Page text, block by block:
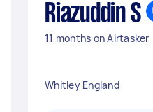
Riazuddin S
11 months on Airtasker
Whitley England